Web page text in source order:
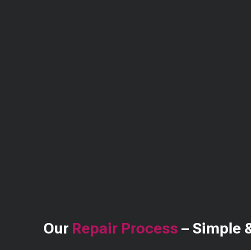
Our Repair Process – Simple